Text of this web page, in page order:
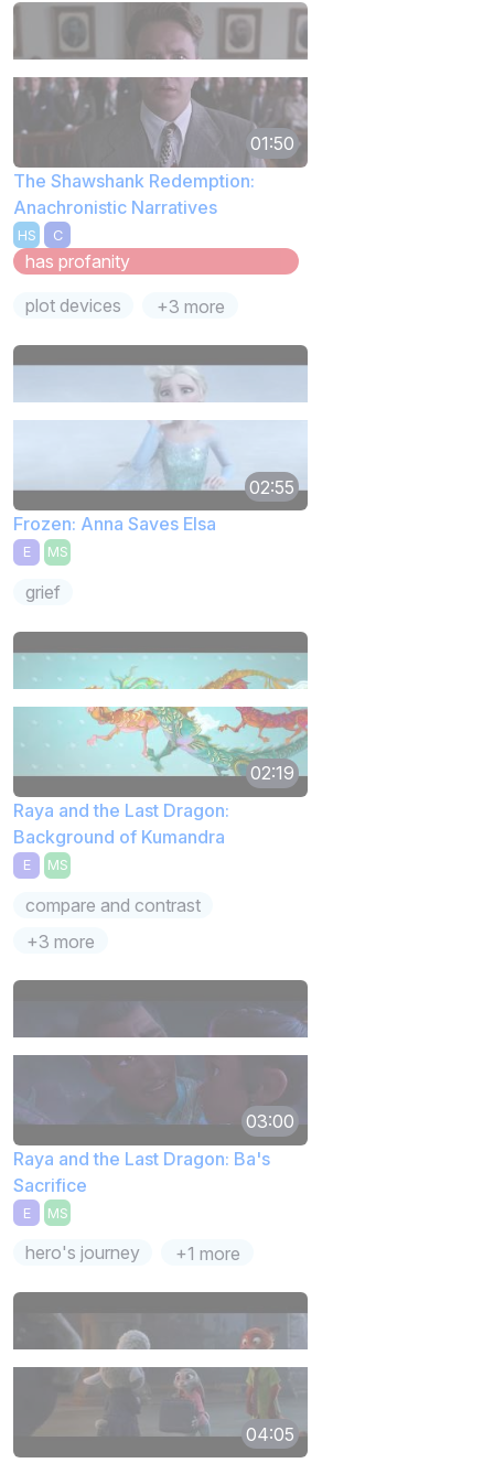
01:50
The Shawshank Redemption:
Anachronistic Narratives
HS C
has profanity
plot devices
+3 more
02:55
Frozen: Anna Saves Elsa
E MS
grief
02:19
Raya and the Last Dragon:
Background of Kumandra
E MS
compare and contrast
+3 more
03:00
Raya and the Last Dragon: Ba's
Sacrifice
E MS
hero's journey +1 more
04:05